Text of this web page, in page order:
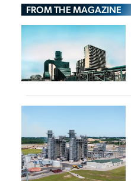
FROM THE MAGAZINE